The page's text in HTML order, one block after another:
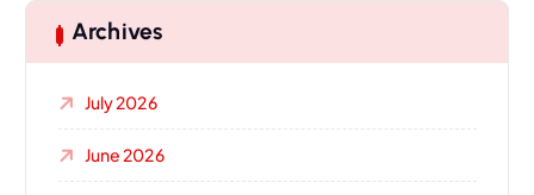
Archives
July 2026
June 2026